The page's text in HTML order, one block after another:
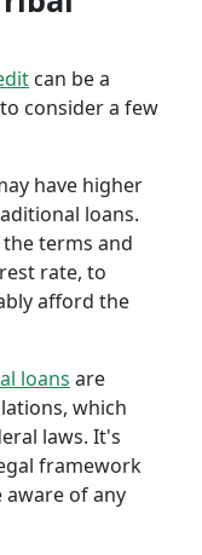
can be a
consider a few
have higher
loans.
terms and
rate, to
afford the
loans are
which
laws. It's
framework
of any